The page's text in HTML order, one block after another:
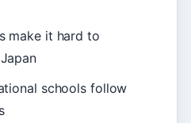
make it hard to
schools follow